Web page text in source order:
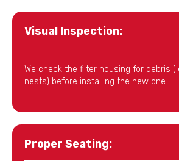
Visual Inspection:
We check the filter housing for debris
nests) before installing the new one.
Proper Seating: